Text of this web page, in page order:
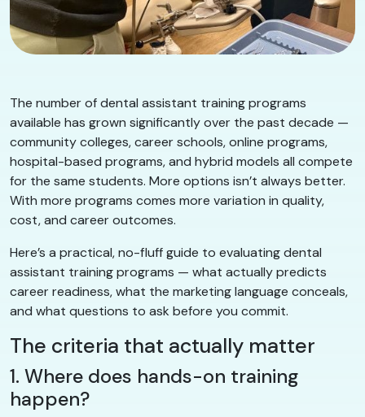
The number of dental assistant training programs
available has grown significantly over the past decade —
community colleges, career schools, online programs,
hospital-based programs, and hybrid models all compete
for the same students. More options isn’t always better.
With more programs comes more variation in quality,
cost, and career outcomes.
Here’s a practical, no-fluff guide to evaluating dental
assistant training programs — what actually predicts
career readiness, what the marketing language conceals,
and what questions to ask before you commit.
The criteria that actually matter
1. Where does hands-on training
happen?